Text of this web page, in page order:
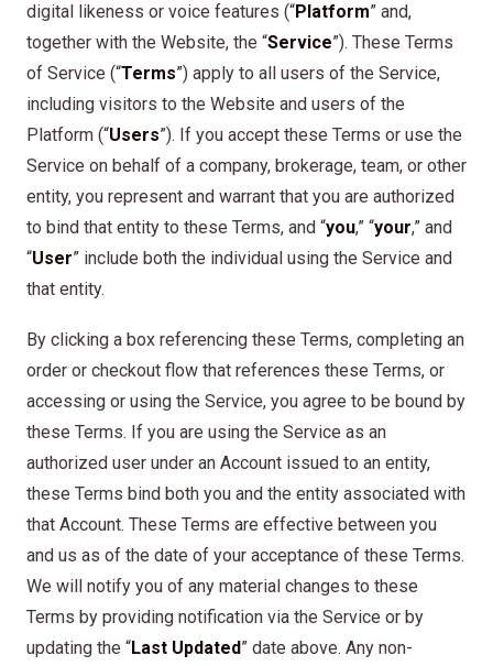
digital likeness or voice features (“Platform” and,
together with the Website, the “Service”). These Terms
of Service (“Terms”) apply to all users of the Service,
including visitors to the Website and users of the
Platform (“Users”). If you accept these Terms or use the
Service on behalf of a company, brokerage, team, or other
entity, you represent and warrant that you are authorized
to bind that entity to these Terms, and “you,” “your,” and
“User” include both the individual using the Service and
that entity.
By clicking a box referencing these Terms, completing an
order or checkout flow that references these Terms, or
accessing or using the Service, you agree to be bound by
these Terms. If you are using the Service as an
authorized user under an Account issued to an entity,
these Terms bind both you and the entity associated with
that Account. These Terms are effective between you
and us as of the date of your acceptance of these Terms.
We will notify you of any material changes to these
Terms by providing notification via the Service or by
updating the “Last Updated” date above. Any non-